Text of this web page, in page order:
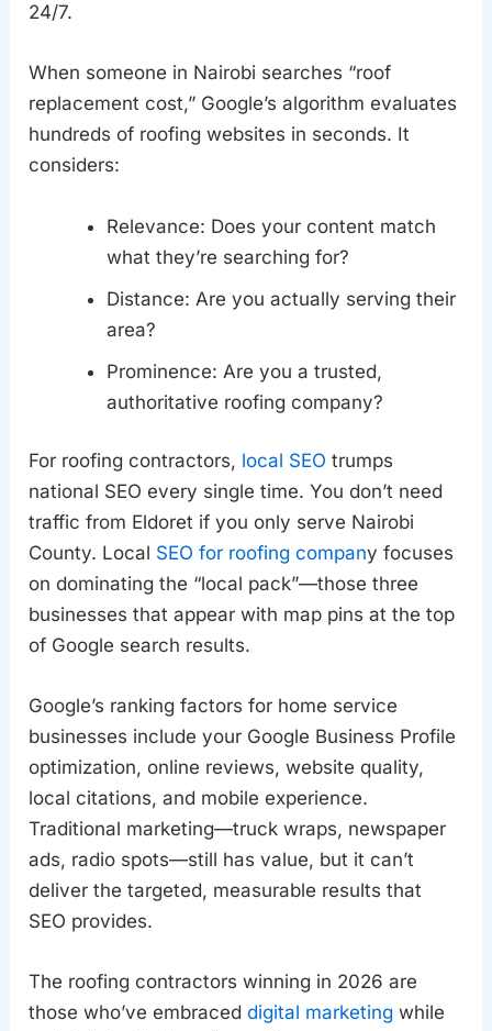
24/7.
When someone in Nairobi searches “roof
replacement cost,” Google’s algorithm evaluates
hundreds of roofing websites in seconds. It
considers:
Relevance: Does your content match
what they’re searching for?
Distance: Are you actually serving their
area?
Prominence: Are you a trusted,
authoritative roofing company?
For roofing contractors, local SEO trumps
national SEO every single time. You don’t need
traffic from Eldoret if you only serve Nairobi
County. Local SEO for roofing company focuses
on dominating the “local pack”—those three
businesses that appear with map pins at the top
of Google search results.
Google’s ranking factors for home service
businesses include your Google Business Profile
optimization, online reviews, website quality,
local citations, and mobile experience.
Traditional marketing—truck wraps, newspaper
ads, radio spots—still has value, but it can’t
deliver the targeted, measurable results that
SEO provides.
The roofing contractors winning in 2026 are
those who’ve embraceddigital marketing while